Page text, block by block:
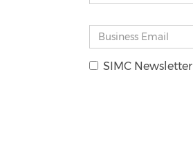
SIMC Newsletter